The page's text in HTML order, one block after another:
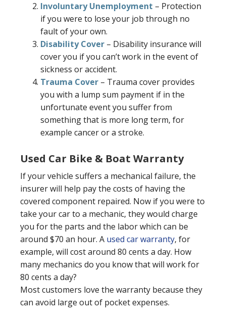
Involuntary Unemployment – Protection
if you were to lose your job through no
fault of your own.
Disability Cover – Disability insurance will
cover you if you can’t work in the event of
sickness or accident.
Trauma Cover – Trauma cover provides
you with a lump sum payment if in the
unfortunate event you suffer from
something that is more long term, for
example cancer or a stroke.
Used Car Bike & Boat Warranty
If your vehicle suffers a mechanical failure, the
insurer will help pay the costs of having the
covered component repaired. Now if you were to
take your car to a mechanic, they would charge
you for the parts and the labor which can be
around $70 an hour. A used car warranty, for
example, will cost around 80 cents a day. How
many mechanics do you know that will work for
80 cents a day?
Most customers love the warranty because they
can avoid large out of pocket expenses.